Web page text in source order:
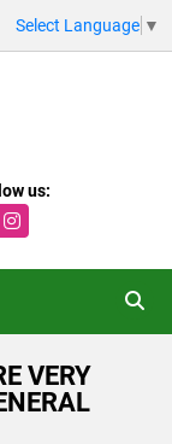
Select Language ▼
us:
Instagram
VERY